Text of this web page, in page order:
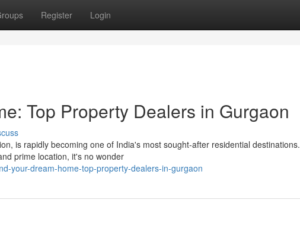
Register Login
Top Property Dealers in Gurgaon
is rapidly becoming one of India's most sought-after residential destinations.
prime location, it's no wonder
your-dream-home-top-property-dealers-in-gurgaon